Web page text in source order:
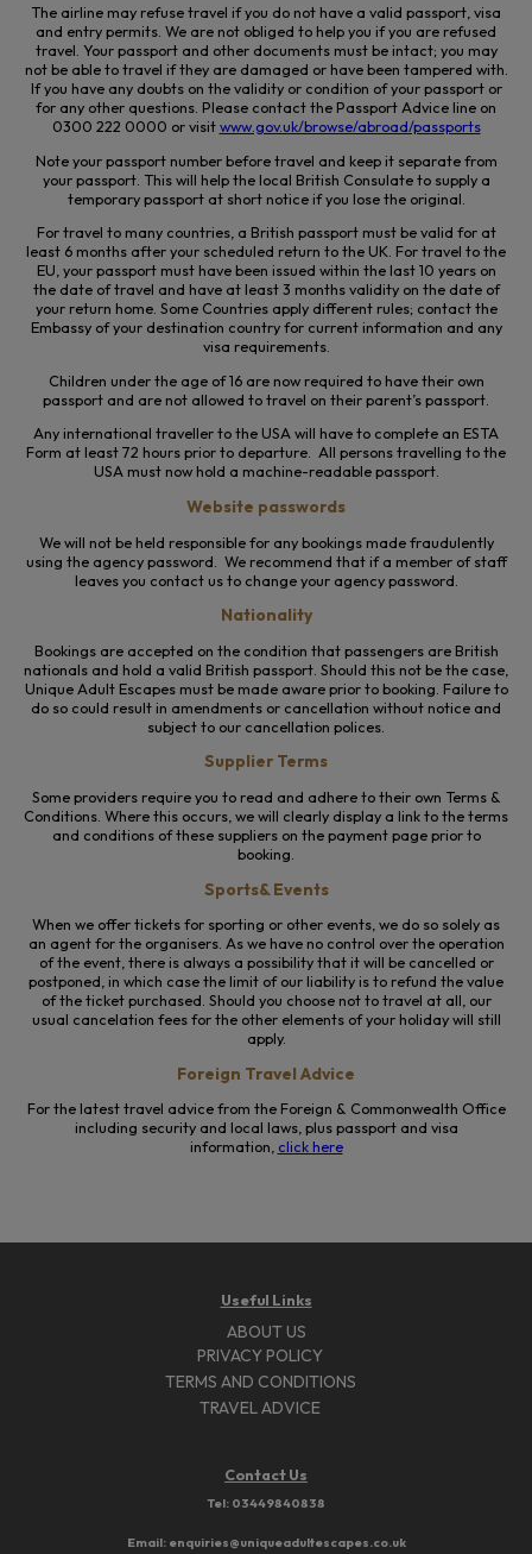
The airline may refuse travel if you do not have a valid passport, visa
and entry permits. We are not obliged to help you if you are refused
travel. Your passport and other documents must be intact; you may
not be able to travel if they are damaged or have been tampered with.
If you have any doubts on the validity or condition of your passport or
for any other questions. Please contact the Passport Advice line on
0300 222 0000 or visitwww.gov.uk/browse/abroad/passports
Note your passport number before travel and keep it separate from
your passport. This will help the local British Consulate to supply a
temporary passport at short notice if you lose the original.
For travel to many countries, a British passport must be valid for at
least 6 months after your scheduled return to the UK. For travel to the
EU, your passport must have been issued within the last 10 years on
the date of travel and have at least 3 months validity on the date of
your return home. Some Countries apply different rules; contact the
Embassy of your destination country for current information and any
visa requirements.
Children under the age of 16 are now required to have their own
passport and are not allowed to travel on their parent’s passport.
Any international traveller to the USA will have to complete an ESTA
Form at least 72 hours prior to departure. All persons travelling to the
USA must now hold a machine-readable passport.
Website passwords
We will not be held responsible for any bookings made fraudulently
using the agency password. We recommend that if a member of staff
leaves you contact us to change your agency password.
Nationality
Bookings are accepted on the condition that passengers are British
nationals and hold a valid British passport. Should this not be the case,
Unique Adult Escapes must be made aware prior to booking. Failure to
do so could result in amendments or cancellation without notice and
subject to our cancellation polices.
Supplier Terms
Some providers require you to read and adhere to their own Terms &
Conditions. Where this occurs, we will clearly display a link to the terms
and conditions of these suppliers on the payment page prior to
booking.
Sports& Events
When we offer tickets for sporting or other events, we do so solely as
an agent for the organisers. As we have no control over the operation
of the event, there is always a possibility that it will be cancelled or
postponed, in which case the limit of our liability is to refund the value
of the ticket purchased. Should you choose not to travel at all, our
usual cancelation fees for the other elements of your holiday will still
apply.
Foreign Travel Advice
For the latest travel advice from the Foreign & Commonwealth Office
including security and local laws, plus passport and visa
information, click here
Useful Links
ABOUT US
PRIVACY POLICY
TERMS AND CONDITIONS
TRAVEL ADVICE
Contact Us
Tel: 03449840838
Email: enquiries@uniqueadultescapes.co.uk